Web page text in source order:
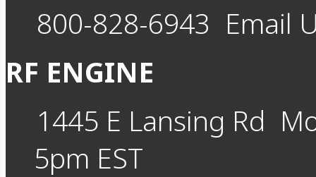
800-828-6943 Email
RF ENGINE
1445 E Lansing Rd
5pm EST